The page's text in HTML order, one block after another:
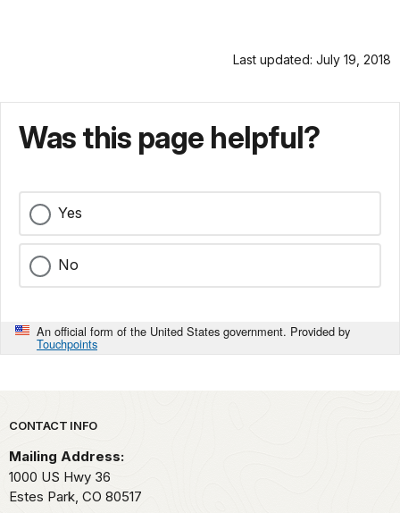
Last updated: July 19, 2018
Was this page helpful?
Yes
No
An official form of the United States government. Provided by
Touchpoints
Park footer
CONTACT INFO
Mailing Address:
1000 US Hwy 36
Estes Park, CO 80517